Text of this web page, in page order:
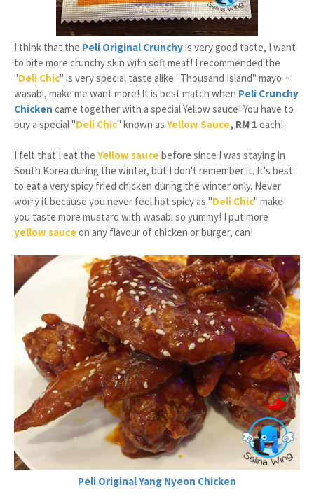
I think that the Peli Original Crunchyis very good taste, I want
to bite more crunchy skin with soft meat! I recommended the
"Deli Chic" is very special taste alike "Thousand Island" mayo +
wasabi, make me want more! It is best match when Peli Crunchy
Chicken came together with a special Yellow sauce! You have to
buy a special "Deli Chic" known as Yellow Sauce, RM 1 each!
I felt that I eat the Yellow saucebefore since I was staying in
South Korea during the winter, but I don't remember it. It's best
to eat a very spicy fried chicken during the winter only. Never
worry it because you never feel hot spicy as "Deli Chic" make
you taste more mustard with wasabi so yummy! I put more
yellow sauceon any flavour of chicken or burger, can!
Peli Original Yang Nyeon Chicken